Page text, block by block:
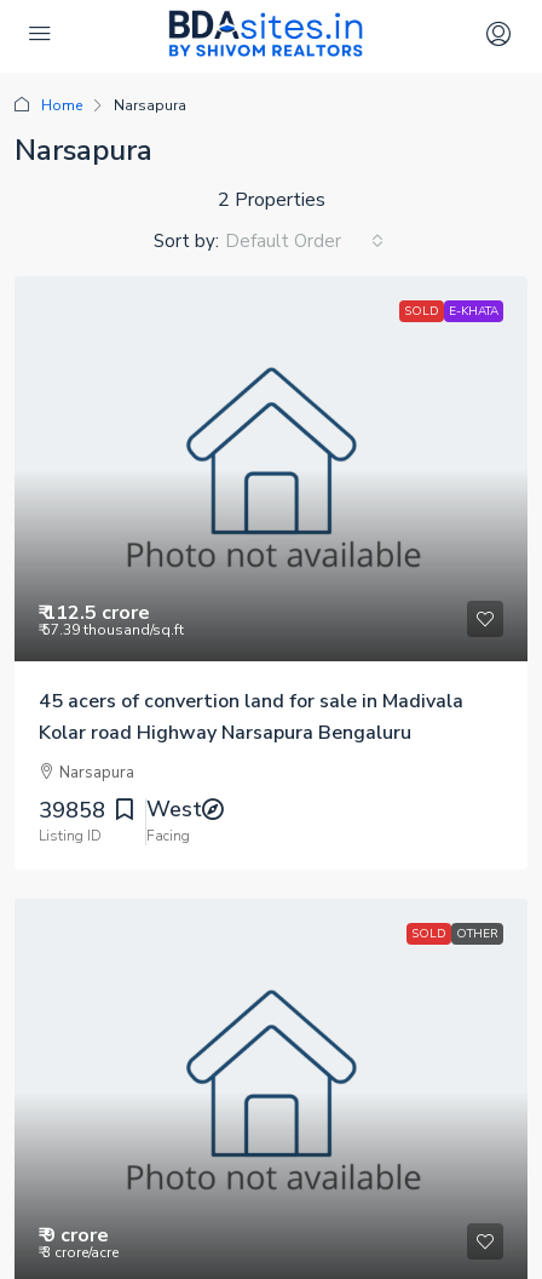
Home Narsapura
Narsapura
2 Properties
Sort by: Default Order
SOLD E-KHATA
₹ 112.5 crore
₹ 57.39 thousand/sq.ft
45 acers of convertion land for sale in Madivala
Kolar road Highway Narsapura Bengaluru
Narsapura
39858
Listing ID
West
Facing
SOLD OTHER
₹ 9 crore
₹ 3 crore/acre